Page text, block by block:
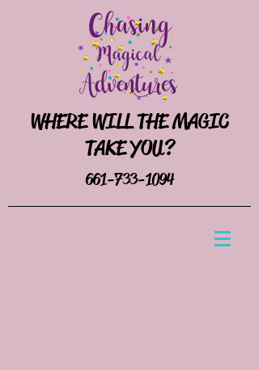
WHERE WILL THE MAGIC
TAKE YOU?
661-733-1094